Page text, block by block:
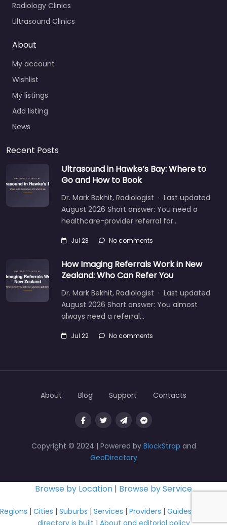
Radiology Clinics
Ultrasound Clinics
About
My account
Wishlist
My listings
Add listing
News
Recent Posts
Ultrasound in Hawke’s Bay: Where to
Go and How to Book
Dr. Mark Bekhit, Radiologist · Last updated
August 2026 Short answer: You need a
healthcare-provider referral for…
Jul 23 No comments
How Imaging Referrals Work in New
Zealand: Who Can Refer You
Dr. Mark Bekhit, Radiologist · Last updated
August 2026 Short answer: You almost
always need a referral…
Jul 22 No comments
Copyright © 2024 | Powered by BlockStrap and
GeoDirectory
About Blog Support Contacts
Browse by Location | Browse by Service
Regions | Cities | Suburbs | Services | Providers | Guides
directory is built | About and editorial policy